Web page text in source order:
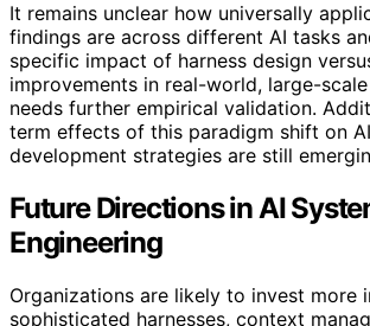
It remains unclear how universally
findings are across different AI tasks
specific impact of harness design
improvements in real-world, large-
needs further empirical validation.
term effects of this paradigm shift on
development strategies are still
Future Directions in AI
Engineering
Organizations are likely to invest more
sophisticated harnesses, context